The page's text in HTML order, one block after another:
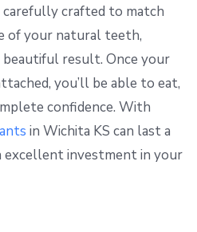
crafted to match
of your natural teeth,
beautiful result. Once your
you’ll be able to eat,
confidence. With
in Wichita KS can last a
excellent investment in your